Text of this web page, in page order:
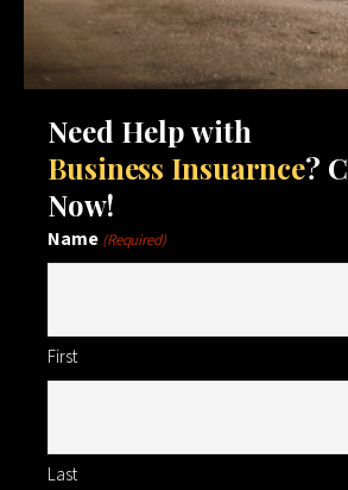
Need Help with
Business Insuarnce?
Now!
Name (Required)
First
Last